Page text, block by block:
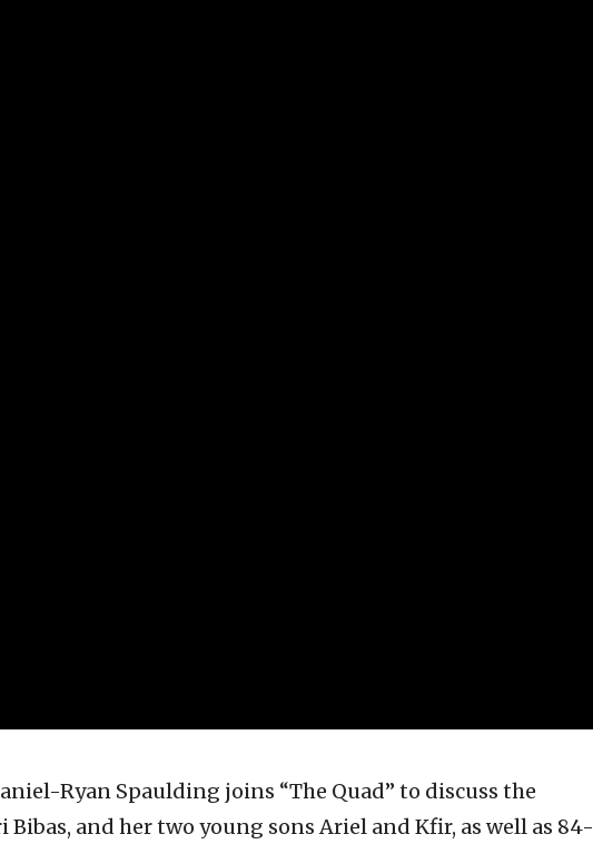
Ryan Spaulding joins “The Quad” to discuss the
and her two young sons Ariel and Kfir, as well as 84-